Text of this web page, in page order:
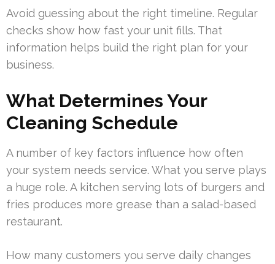
Avoid guessing about the right timeline. Regular
checks show how fast your unit fills. That
information helps build the right plan for your
business.
What Determines Your
Cleaning Schedule
A number of key factors influence how often
your system needs service. What you serve plays
a huge role. A kitchen serving lots of burgers and
fries produces more grease than a salad-based
restaurant.
How many customers you serve daily changes